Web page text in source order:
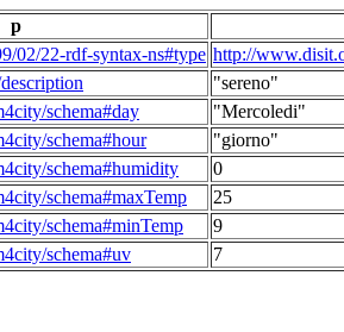
p
02/22-rdf-syntax-ns#type http://
"sereno"
schema#day
"Mercoledi"
schema#hour
"giorno"
schema#humidity
0
schema#maxTemp
25
schema#minTemp
9
schema#uv
7